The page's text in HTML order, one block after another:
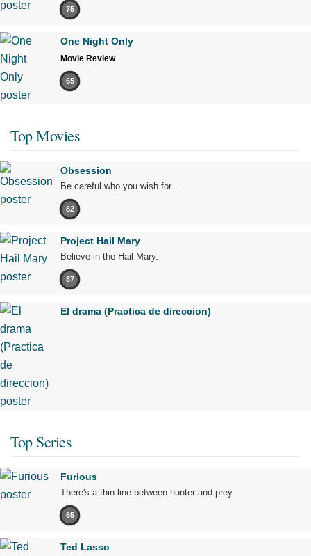
75
One Night Only
Movie Review
65
Top Movies
Obsession
Be careful who you wish for…
82
Project Hail Mary
Believe in the Hail Mary.
87
El drama (Practica de direccion)
Top Series
Furious
There's a thin line between hunter and prey.
65
Ted Lasso